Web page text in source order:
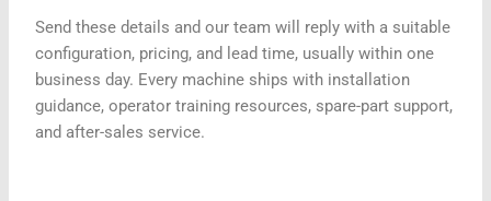
Send these details and our team will reply with a suitable
configuration, pricing, and lead time, usually within one
business day. Every machine ships with installation
guidance, operator training resources, spare-part support,
and after-sales service.